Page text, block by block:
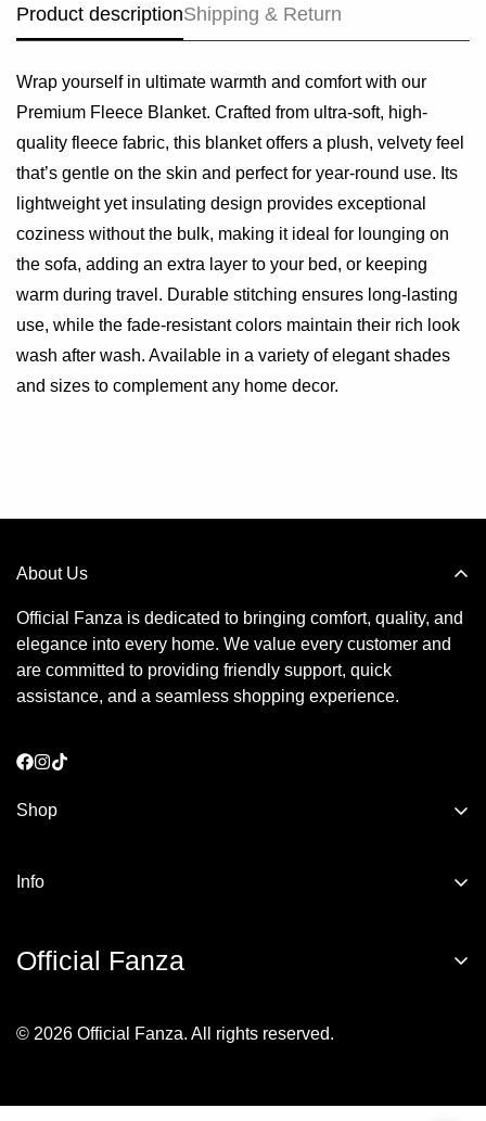
Product descriptionShipping & Return
Wrap yourself in ultimate warmth and comfort with our
Premium Fleece Blanket. Crafted from ultra-soft, high-
quality fleece fabric, this blanket offers a plush, velvety feel
that’s gentle on the skin and perfect for year-round use. Its
lightweight yet insulating design provides exceptional
coziness without the bulk, making it ideal for lounging on
the sofa, adding an extra layer to your bed, or keeping
warm during travel. Durable stitching ensures long-lasting
use, while the fade-resistant colors maintain their rich look
wash after wash. Available in a variety of elegant shades
and sizes to complement any home decor.
About Us
Official Fanza is dedicated to bringing comfort, quality, and
elegance into every home. We value every customer and
are committed to providing friendly support, quick
assistance, and a seamless shopping experience.
Shop
Bedding Essentials
Info
Privacy Policy
Returns & Exchange
Official Fanza
Join theOfficial Fanzafamily and be the first to discover
© 2026 Official Fanza. All rights reserved.